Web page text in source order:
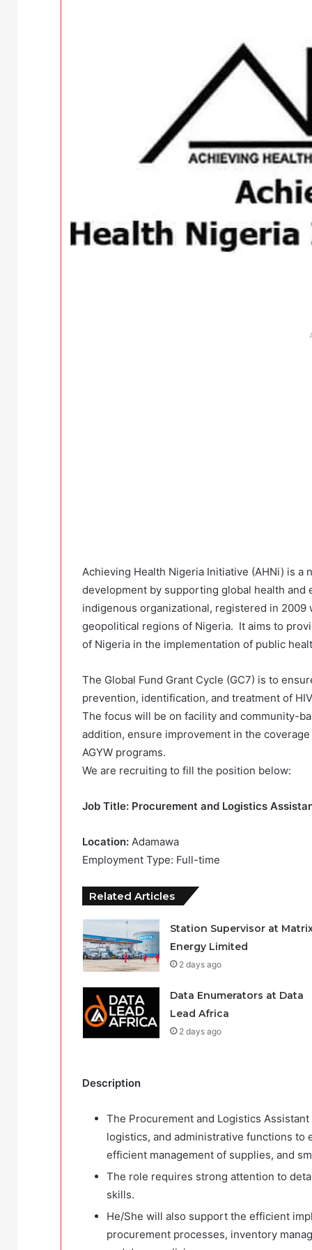
Achieving Health Nigeria Initiative (AHNi) is
development by supporting global health
indigenous organizational, registered in
geopolitical regions of Nigeria. It aims to
of Nigeria in the implementation of public
The Global Fund Grant Cycle (GC7) is to
prevention, identification, and treatment of
The focus will be on facility and community-
addition, ensure improvement in the
AGYW programs.
We are recruiting to fill the position below:
Job Title: Procurement and Logistics
Location: Adamawa
Employment Type: Full-time
Related Articles
Station Supervisor at
Energy Limited
2 days ago
Data Enumerators at Data
Lead Africa
2 days ago
Description
The Procurement and Logistics
logistics, and administrative functions to
efficient management of supplies, and
The role requires strong attention to
skills.
He/She will also support the efficient
procurement processes, inventory